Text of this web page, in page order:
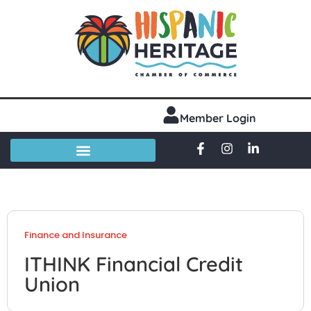
Member Login
Finance and Insurance
ITHINK Financial Credit
Union